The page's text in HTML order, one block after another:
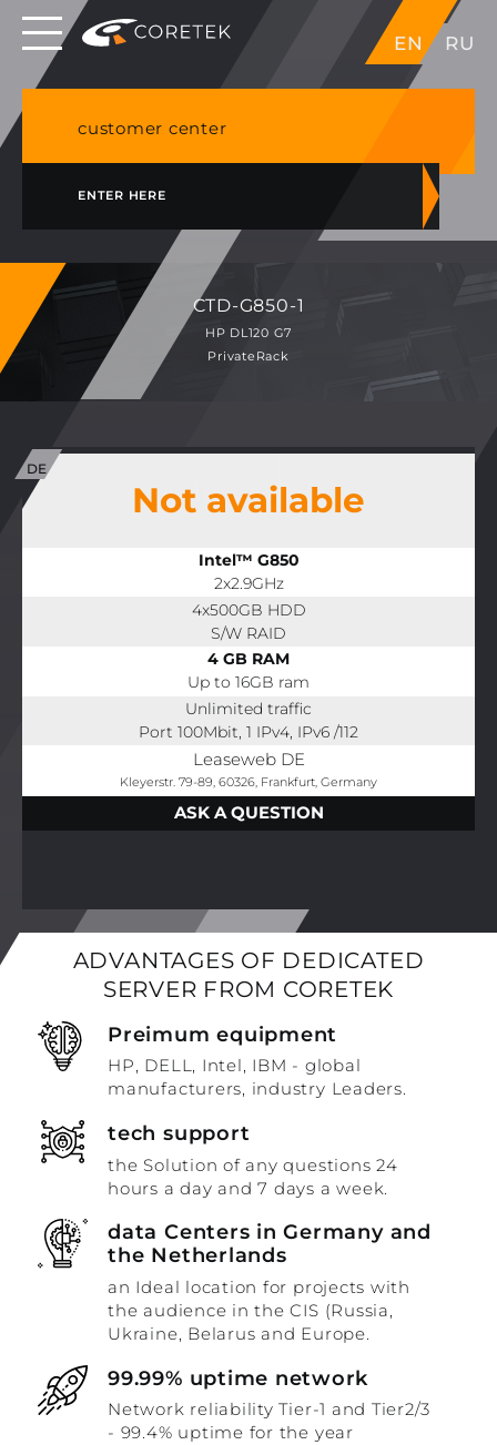
EN RU
Dedicated servers in EU, Japan, Singapore, HK,
USA
customer center
ENTER HERE
CTD-G850-1
HP DL120 G7
PrivateRack
Not available
Intel™ G850
2x2.9GHz
4x500GB HDD
S/W RAID
4 GB RAM
Up to 16GB ram
Unlimited traffic
Port 100Mbit, 1 IPv4, IPv6 /112
Leaseweb DE
Kleyerstr. 79-89, 60326, Frankfurt, Germany
ASK A QUESTION
ADVANTAGES OF DEDICATED
SERVER FROM CORETEK
Preimum equipment
HP, DELL, Intel, IBM - global
manufacturers, industry Leaders.
tech support
the Solution of any questions 24
hours a day and 7 days a week.
data Centers in Germany and
the Netherlands
an Ideal location for projects with
the audience in the CIS (Russia,
Ukraine, Belarus and Europe.
99.99% uptime network
Network reliability Tier-1 and Tier2/3
- 99.4% uptime for the year